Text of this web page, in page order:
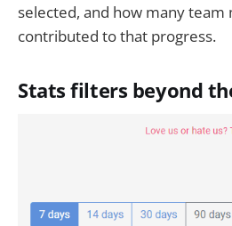
selected, and how many team
contributed to that progress.
Stats filters beyond